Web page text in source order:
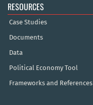
RESOURCES
Case Studies
Documents
Data
Political Economy Tool
Frameworks and References